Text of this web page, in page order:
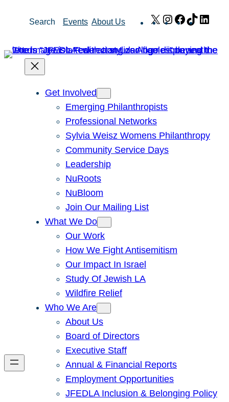
Search Events About Us X Instagram
Facebook
TikTok
Get Involved
Emerging Philanthropists
Professional Networks
Sylvia Weisz Womens Philanthropy
Community Service Days
Leadership
NuRoots
NuBloom
Join Our Mailing List
What We Do
Our Work
How We Fight Antisemitism
Our Impact In Israel
Study Of Jewish LA
Wildfire Relief
Who We Are
About Us
Board of Directors
Executive Staff
Annual & Financial Reports
Employment Opportunities
JFEDLA Inclusion & Belonging Policy